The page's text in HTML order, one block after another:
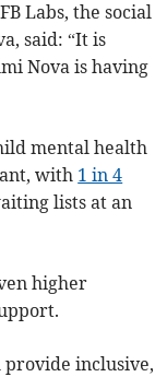
Labs, the social
said: “It is
Nova is having
mental health
with 1 in 4
lists at an
higher
inclusive,